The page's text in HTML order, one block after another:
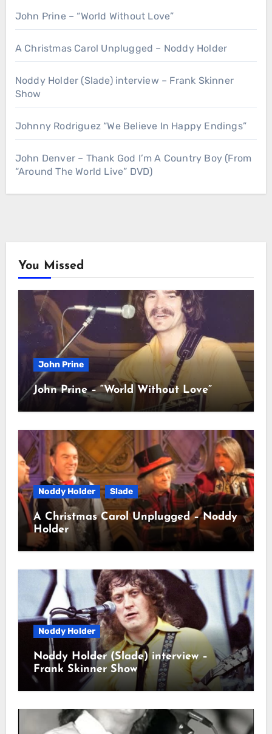
John Prine – “World Without Love”
A Christmas Carol Unplugged – Noddy Holder
Noddy Holder (Slade) interview – Frank Skinner
Show
Johnny Rodriguez “We Believe In Happy Endings”
John Denver – Thank God I’m A Country Boy (From
“Around The World Live” DVD)
You Missed
John Prine
John Prine – “World Without Love”
Noddy Holder Slade
A Christmas Carol Unplugged – Noddy
Holder
Noddy Holder
Noddy Holder (Slade) interview –
Frank Skinner Show